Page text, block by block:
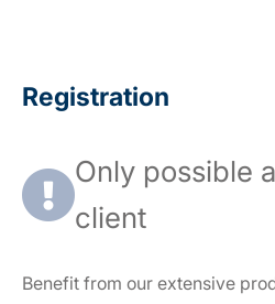
Registration
Only possible
client
Benefit from our extensive